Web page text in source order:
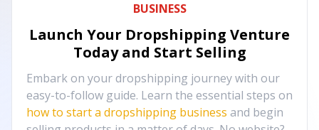
BUSINESS
Launch Your Dropshipping Venture
Today and Start Selling
Embark on your dropshipping journey with our
easy-to-follow guide. Learn the essential steps on
how to start a dropshipping business and begin